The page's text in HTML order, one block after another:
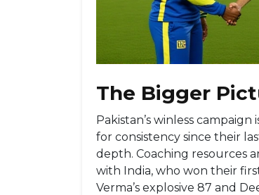
The Bigger
Pakistan’s winless
for consistency since their
depth. Coaching resources
with India, who won their
Verma’s explosive 87 and